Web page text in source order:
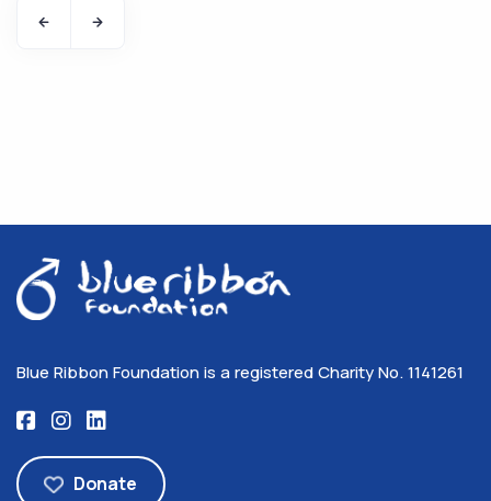
Blue Ribbon Foundation is a registered Charity No. 1141261
Donate